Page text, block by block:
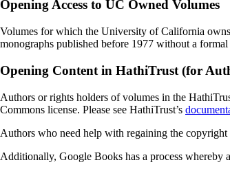
Opening Access to UC Owned Volumes
Volumes for which the University of California
monographs published before 1977 without a
Opening Content in HathiTrust (for
Authors or rights holders of volumes in the
Commons license. Please see HathiTrust’s
Authors who need help with regaining the
Additionally, Google Books has a process whereby